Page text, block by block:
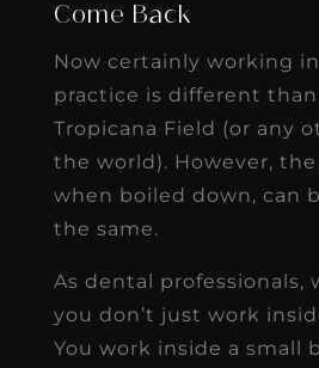
Come Back
Now certainly working
practice is different
Tropicana Field (or any
the world). However,
when boiled down, can
the same.
As dental professionals,
you don’t just work
You work inside a small